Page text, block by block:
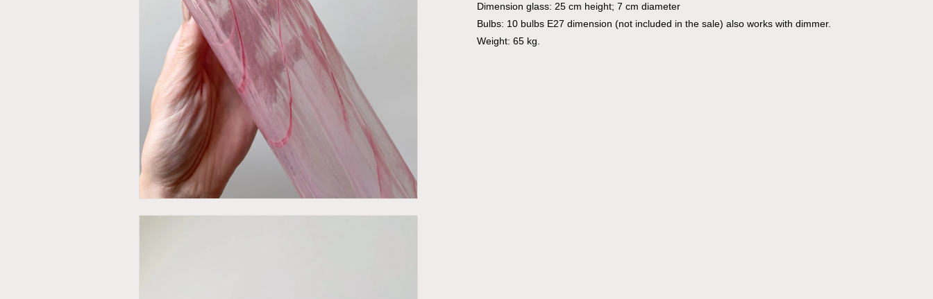
Dimension glass: 25 cm height; 7 cm diameter
Bulbs: 10 bulbs E27 dimension (not included in the sale) also works with dimmer.
Weight: 65 kg.